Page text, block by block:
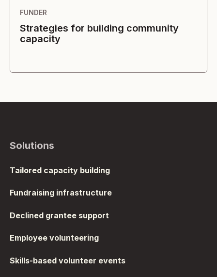
FUNDER
Strategies for building community
capacity
Solutions
Tailored capacity building
Fundraising infrastructure
Declined grantee support
Employee volunteering
Skills-based volunteer events